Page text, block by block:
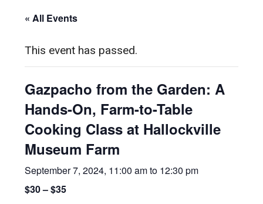
LOCAL
« All Events
This event has passed.
Gazpacho from the Garden: A
Hands-On, Farm-to-Table
Cooking Class at Hallockville
Museum Farm
September 7, 2024, 11:00 amto 12:30 pm
$30 – $35